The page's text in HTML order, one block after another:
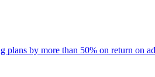
plans by more than 50% on return on